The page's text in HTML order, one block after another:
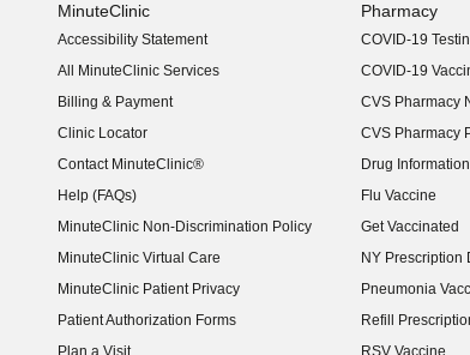
MinuteClinic
Accessibility Statement
(opens in new window)
All MinuteClinic Services
Billing & Payment
Clinic Locator
Contact MinuteClinic®
Help (FAQs)
MinuteClinic Non-Discrimination Policy
MinuteClinic Virtual Care
MinuteClinic Patient Privacy
Patient Authorization Forms
Plan a Visit
Pharmacy
COVID-19
COVID-19
CVS Pharmacy
CVS Pharmacy
Drug
Flu Vaccine
Get Vaccinated
NY Prescription
(opens in new
Pneumonia
Refill
RSV Vaccine